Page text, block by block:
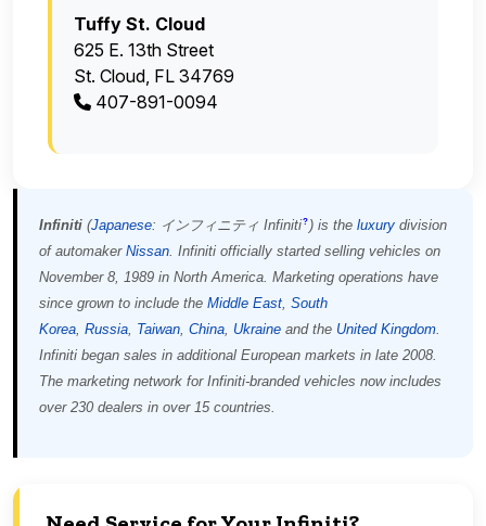
Tuffy St. Cloud
625 E. 13th Street
St. Cloud, FL 34769
407-891-0094
Infiniti (Japanese: インフィニティ Infiniti? )is the luxurydivision
of automaker Nissan. Infiniti officially started selling vehicles on
November 8, 1989 in North America. Marketing operations have
since grown to include the Middle East, South
Korea, Russia, Taiwan, China, Ukraine and the United Kingdom.
Infiniti began sales in additional European markets in late 2008.
The marketing network for Infiniti-branded vehicles now includes
over 230 dealers in over 15 countries.